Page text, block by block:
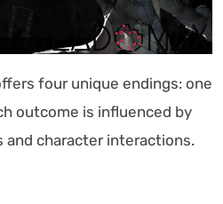
four unique endings: one
outcome is influenced by
and character interactions.